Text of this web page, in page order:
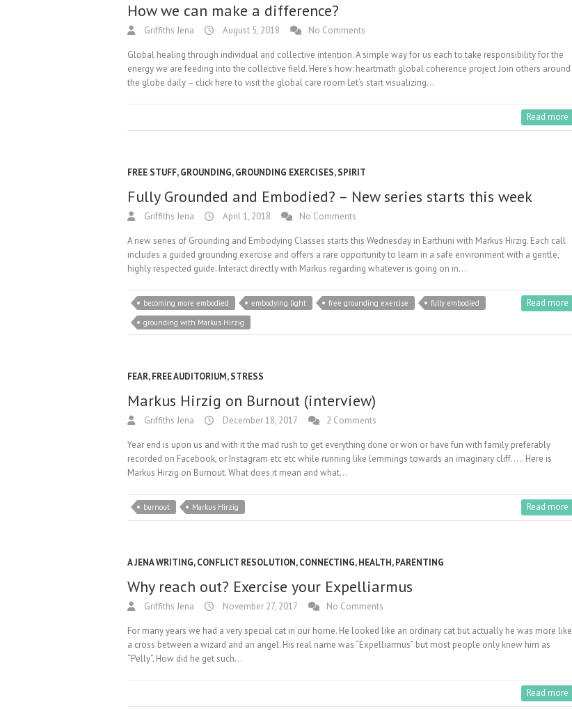
How we can make a difference?
Griffiths Jena August 5, 2018 No Comments
Global healing through individual and collective intention. A simple way for us each to take responsibility for the
energy we are feeding into the collective field. Here’s how: heartmath global coherence project Join others around
the globe daily – click here to visit the global care room Let’s start visualizing…
Read more
FREE STUFF,GROUNDING,GROUNDING EXERCISES,SPIRIT
Fully Grounded and Embodied? – New series starts this week
Griffiths Jena April 1, 2018 No Comments
A new series of Grounding and Embodying Classes starts this Wednesday in Earthuni with Markus Hirzig. Each call
includes a guided grounding exercise and offers a rare opportunity to learn in a safe environment with a gentle,
highly respected guide. Interact directly with Markus regarding whatever is going on in…
becoming more embodied embodying light free grounding exercise
fully embodied
grounding with Markus Hirzig
Read more
FEAR,FREE AUDITORIUM,STRESS
Markus Hirzig on Burnout (interview)
Griffiths Jena December 18, 2017 2 Comments
Year end is upon us and with it the mad rush to get everything done or won or have fun with family preferably
recorded on Facebook, or Instagram etc etc while running like lemmings towards an imaginary cliff….. Here is
Markus Hirzig on Burnout. What does it mean and what…
burnout Markus Hirzig Read more
A JENA WRITING,CONFLICT RESOLUTION,CONNECTING,HEALTH,PARENTING
Why reach out? Exercise your Expelliarmus
Griffiths Jena November 27, 2017 No Comments
For many years we had a very special cat in our home. He looked like an ordinary cat but actually he was more like
a cross between a wizard and an angel. His real name was “Expelliarmus” but most people only knew him as
“Pelly”. How did he get such…
Read more